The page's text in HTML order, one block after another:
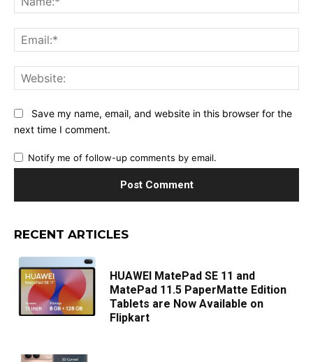
Save my name, email, and website in this browser for the
next time I comment.
Notify me of follow-up comments by email.
RECENT ARTICLES
HUAWEI MatePad SE 11 and
MatePad 11.5 PaperMatte Edition
Tablets are Now Available on
Flipkart